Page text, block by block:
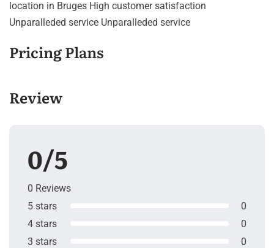
location in Bruges High customer satisfaction
Unparalleded service Unparalleded service
Pricing Plans
Review
0/5
0 Reviews
5 stars
0
4 stars
0
3 stars
0